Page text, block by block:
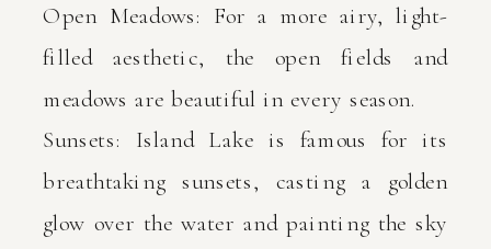
Open Meadows: For a more airy, light-
filled aesthetic, the open fields and
meadows are beautiful in every season.
Sunsets: Island Lake is famous for its
breathtaking sunsets, casting a golden
glow over the water and painting the sky